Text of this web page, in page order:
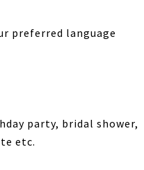
preferred language
party, bridal shower,
etc.